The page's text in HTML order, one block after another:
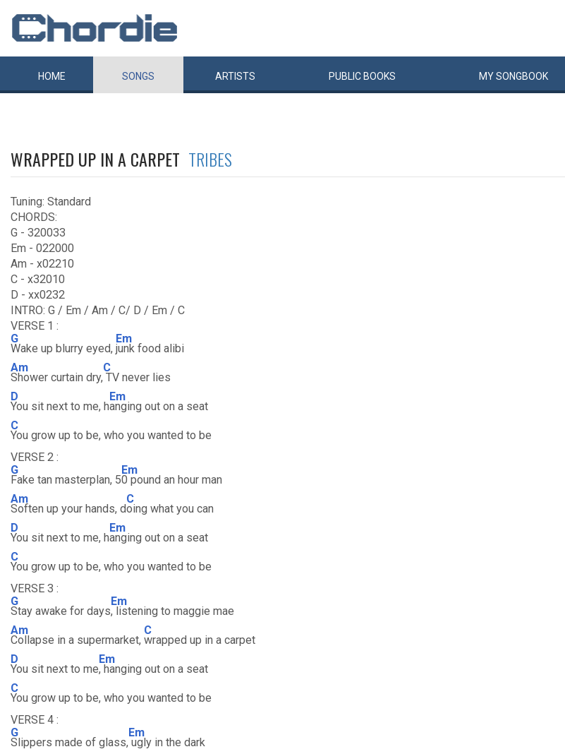
HOME SONGS ARTISTS PUBLIC BOOKS MYSONGBOOK
WRAPPED UP IN A CARPET TRIBES
Tuning: Standard
CHORDS:
G - 320033
Em - 022000
Am - x02210
C - x32010
D - xx0232
INTRO: G / Em / Am / C/ D / Em / C
VERSE 1 :
G
Wake up blurry eyed,
Em
junk food alibi
Am
Shower curtain dry,
C
TV never lies
D
You sit next to me, h
Em
anging out on a seat
C
You grow up to be, who you wanted to be
VERSE 2 :
G
Fake tan masterplan, 5
Em
0 pound an hour man
Am
Soften up your hands, d
C
oing what you can
D
You sit next to me, h
Em
anging out on a seat
C
You grow up to be, who you wanted to be
VERSE 3 :
G
Stay awake for days
Em
, listening to maggie mae
Am
Collapse in a supermarket,
C
wrapped up in a carpet
D
You sit next to me
Em
, hanging out on a seat
C
You grow up to be, who you wanted to be
VERSE 4 :
G
Slippers made of glass,
Em
ugly in the dark